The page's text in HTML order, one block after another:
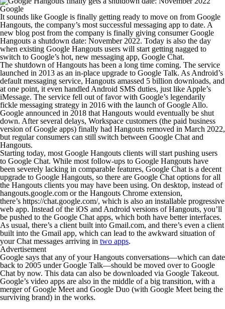
Google
It sounds like Google is finally getting ready to move on from Google
Hangouts, the company’s most successful messaging app to date. A
new blog post from the company is finally giving consumer Google
Hangouts a shutdown date: November 2022. Today is also the day
when existing Google Hangouts users will start getting nagged to
switch to Google’s hot, new messaging app, Google Chat.
The shutdown of Hangouts has been a long time coming. The service
launched in 2013 as an in-place upgrade to Google Talk. As Android’s
default messaging service, Hangouts amassed 5 billion downloads, and
at one point, it even handled Android SMS duties, just like Apple’s
iMessage. The service fell out of favor with Google’s legendarily
fickle messaging strategy in 2016 with the launch of Google Allo.
Google announced in 2018 that Hangouts would eventually be shut
down. After several delays, Workspace customers (the paid business
version of Google apps) finally had Hangouts removed in March 2022,
but regular consumers can still switch between Google Chat and
Hangouts.
Starting today, most Google Hangouts clients will start pushing users
to Google Chat. While most follow-ups to Google Hangouts have
been severely lacking in comparable features, Google Chat is a decent
upgrade to Google Hangouts, so there are Google Chat options for all
the Hangouts clients you may have been using. On desktop, instead of
hangouts.google.com or the Hangouts Chrome extension,
there’s https://chat.google.com/, which is also an installable progressive
web app. Instead of the iOS and Android versions of Hangouts, you’ll
be pushed to the Google Chat apps, which both have better interfaces.
As usual, there’s a client built into Gmail.com, and there’s even a client
built into the Gmail app, which can lead to the awkward situation of
your Chat messages arriving in two apps.
Advertisement
Google says that any of your Hangouts conversations—which can date
back to 2005 under Google Talk—should be moved over to Google
Chat by now. This data can also be downloaded via Google Takeout.
Google’s video apps are also in the middle of a big transition, with a
merger of Google Meet and Google Duo (with Google Meet being the
surviving brand) in the works.